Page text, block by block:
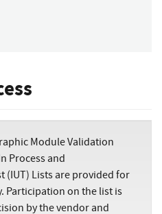
Module Validation
Process and
(IUT) Lists are provided for
Participation on the list is
by the vendor and